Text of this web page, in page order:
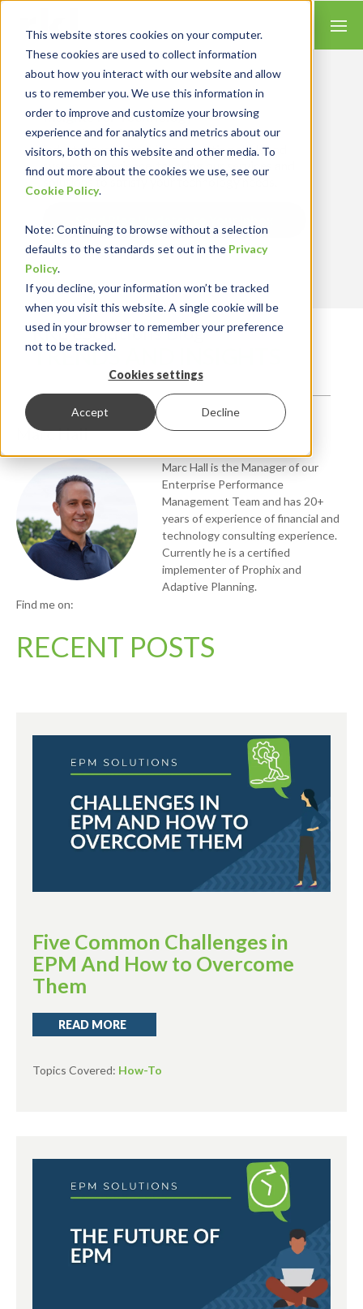
This website stores cookies on your computer.
These cookies are used to collect information
about how you interact with our website and allow
us to remember you. We use this information in
order to improve and customize your browsing
experience and for analytics and metrics about our
visitors, both on this website and other media. To
find out more about the cookies we use, see our
Cookie Policy.
Note: Continuing to browse without a selection
defaults to the standards set out in the Privacy
Policy.
If you decline, your information won’t be tracked
when you visit this website. A single cookie will be
used in your browser to remember your preference
not to be tracked.
Cookies settings
Accept Decline
Insights for Technology
Our Solution Consultants combine their
industry expertise with accounting skills and
systems experience, tailoring our services and
solutions to satisfy your technology needs.
RKL eSolutions Blog
TRENDS AND INSIGHTS
Marc Hall
Marc Hall is the Manager of our
Enterprise Performance
Management Team and has 20+
years of experience of financial and
technology consulting experience.
Currently he is a certified
implementer of Prophix and
Adaptive Planning.
Find me on:
RECENT POSTS
Five Common Challenges in
EPM And How to Overcome
Them
READ MORE
Topics Covered: How-To